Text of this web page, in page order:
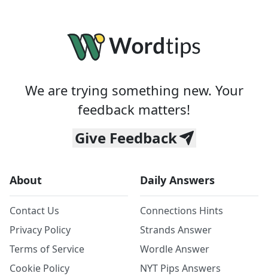
We are trying something new. Your
feedback matters!
Give Feedback
About
Contact Us
Privacy Policy
Terms of Service
Cookie Policy
Daily Answers
Connections Hints
Strands Answer
Wordle Answer
NYT Pips Answers